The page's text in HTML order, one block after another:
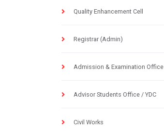
Quality Enhancement Cell
Registrar (Admin)
Admission & Examination Office
Advisor Students Office / YDC
Civil Works